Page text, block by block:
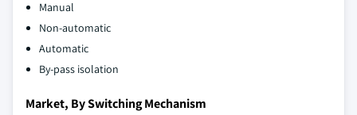
Manual
Non-automatic
Automatic
By-pass isolation
Market, By Switching Mechanism